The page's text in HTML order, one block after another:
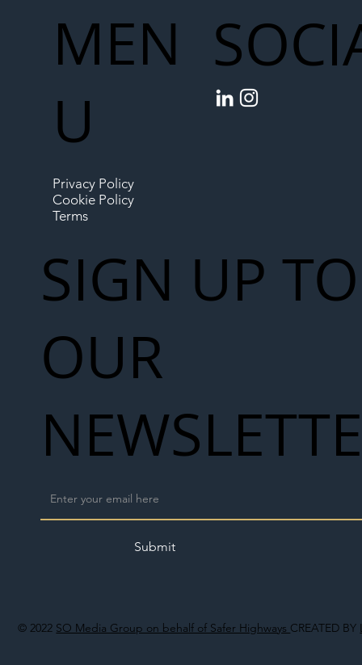
© 2022 SO Media Group on behalf of Safer Highways CREATED BY
MEN
U
Privacy Policy
Cookie Policy
Terms
SIGN UP TO
OUR
Submit